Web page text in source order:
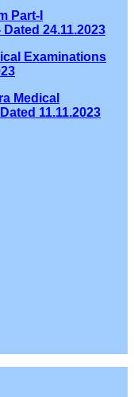
Part-I
24.11.2023
Examinations
Medical
11.11.2023